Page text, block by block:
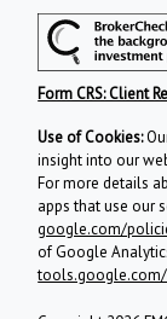
Form CRS: Client
Use of Cookies:
insight into our
For more details
apps that use our
google.com/
of Google